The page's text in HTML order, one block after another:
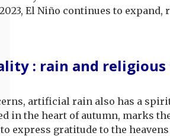
El Niño continues to
: rain and
artificial rain also has a
in the heart of autumn, marks
express gratitude to the